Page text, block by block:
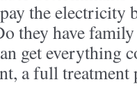
the electricity
they have
get everything
a full treatment